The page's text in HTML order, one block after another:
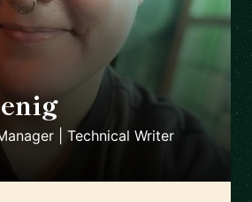
| Technical Writer